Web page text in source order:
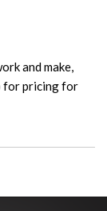
and make,
for pricing for